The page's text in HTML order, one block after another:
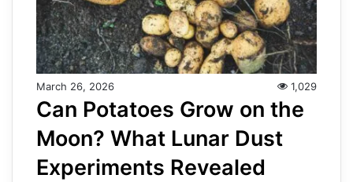
March 26, 2026 1,029
Can Potatoes Grow on the
Moon? What Lunar Dust
Experiments Revealed